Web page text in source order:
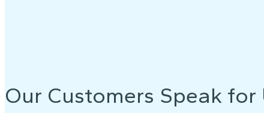
Our Customers Speak for